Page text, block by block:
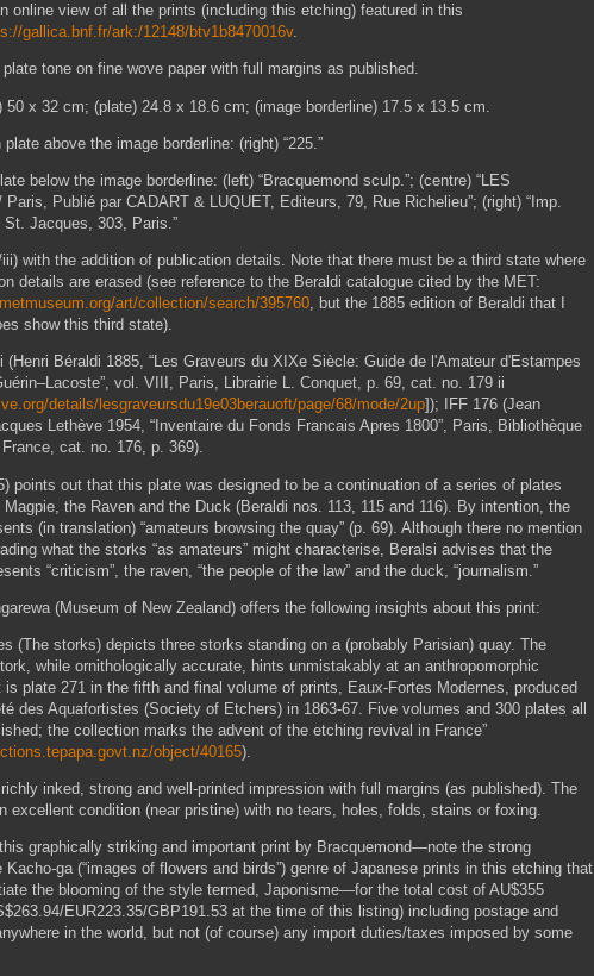
online view of all the prints (including this etching) featured in this
gallica.bnf.fr/ark:/12148/btv1b8470016v.
tone on fine wove paper with full margins as published.
50 x 32 cm; (plate) 24.8 x 18.6 cm; (image borderline) 17.5 x 13.5 cm.
plate above the image borderline: (right) “225.”
below the image borderline: (left) “Bracquemond sculp.”; (centre) “LES
Paris, Publié par CADART & LUQUET, Editeurs, 79, Rue Richelieu”; (right) “Imp.
St. Jacques, 303, Paris.”
with the addition of publication details. Note that there must be a third state where
details are erased (see reference to the Beraldi catalogue cited by the MET:
art/collection/search/395760, but the 1885 edition of Beraldi that I
show this third state).
(Henri Béraldi 1885, “Les Graveurs du XIXe Siècle: Guide de l'Amateur d'Estampes
vol. VIII, Paris, Librairie L. Conquet, p. 69, cat. no. 179 ii
details/lesgraveursdu19e03berauoft/page/68/mode/2up]); IFF 176 (Jean
Lethève 1954, “Inventaire du Fonds Francais Apres 1800”, Paris, Bibliothèque
cat. no. 176, p. 369).
points out that this plate was designed to be a continuation of a series of plates
the Raven and the Duck (Beraldi nos. 113, 115 and 116). By intention, the
(in translation) “amateurs browsing the quay” (p. 69). Although there no mention
what the storks “as amateurs” might characterise, Beralsi advises that the
“criticism”, the raven, “the people of the law” and the duck, “journalism.”
(Museum of New Zealand) offers the following insights about this print:
(The storks) depicts three storks standing on a (probably Parisian) quay. The
while ornithologically accurate, hints unmistakably at an anthropomorphic
plate 271 in the fifth and final volume of prints, Eaux-Fortes Modernes, produced
des Aquafortistes (Society of Etchers) in 1863-67. Five volumes and 300 plates all
the collection marks the advent of the etching revival in France”
object/40165).
inked, strong and well-printed impression with full margins (as published). The
excellent condition (near pristine) with no tears, holes, folds, stains or foxing.
this graphically striking and important print by Bracquemond—note the strong
Kacho-ga (“images of flowers and birds”) genre of Japanese prints in this etching that
the blooming of the style termed, Japonisme—for the total cost of AU$355
EUR223.35/GBP191.53 at the time of this listing) including postage and
in the world, but not (of course) any import duties/taxes imposed by some